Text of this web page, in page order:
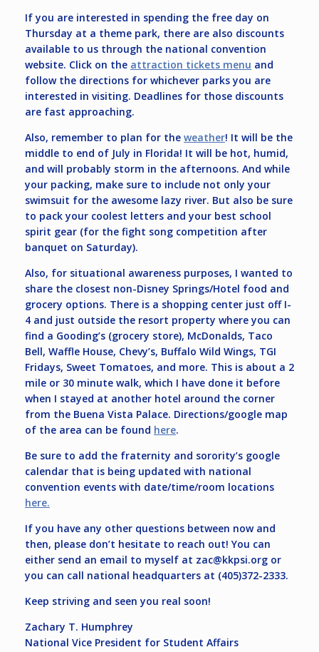
If you are interested in spending the free day on
Thursday at a theme park, there are also discounts
available to us through the national convention
website. Click on the attraction tickets menu and
follow the directions for whichever parks you are
interested in visiting. Deadlines for those discounts
are fast approaching.
Also, remember to plan for the weather! It will be the
middle to end of July in Florida! It will be hot, humid,
and will probably storm in the afternoons. And while
your packing, make sure to include not only your
swimsuit for the awesome lazy river. But also be sure
to pack your coolest letters and your best school
spirit gear (for the fight song competition after
banquet on Saturday).
Also, for situational awareness purposes, I wanted to
share the closest non-Disney Springs/Hotel food and
grocery options. There is a shopping center just off I-
4 and just outside the resort property where you can
find a Gooding’s (grocery store), McDonalds, Taco
Bell, Waffle House, Chevy’s, Buffalo Wild Wings, TGI
Fridays, Sweet Tomatoes, and more. This is about a 2
mile or 30 minute walk, which I have done it before
when I stayed at another hotel around the corner
from the Buena Vista Palace. Directions/google map
of the area can be found here.
Be sure to add the fraternity and sorority’s google
calendar that is being updated with national
convention events with date/time/room locations
here.
If you have any other questions between now and
then, please don’t hesitate to reach out! You can
either send an email to myself at zac@kkpsi.org or
you can call national headquarters at (405)372-2333.
Keep striving and seen you real soon!
Zachary T. Humphrey
National Vice President for Student Affairs